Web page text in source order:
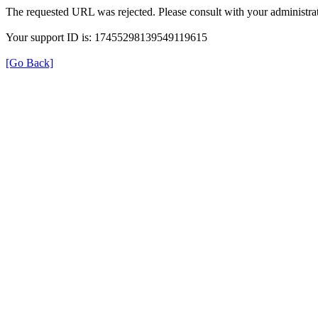
The requested URL was rejected. Please consult with your
Your support ID is: 17455298139549119615
[Go Back]